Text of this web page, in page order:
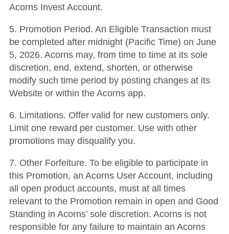
Acorns Invest Account.
5. Promotion Period. An Eligible Transaction must
be completed after midnight (Pacific Time) on June
5, 2026. Acorns may, from time to time at its sole
discretion, end, extend, shorten, or otherwise
modify such time period by posting changes at its
Website or within the Acorns app.
6. Limitations. Offer valid for new customers only.
Limit one reward per customer. Use with other
promotions may disqualify you.
7. Other Forfeiture. To be eligible to participate in
this Promotion, an Acorns User Account, including
all open product accounts, must at all times
relevant to the Promotion remain in open and Good
Standing in Acorns’ sole discretion. Acorns is not
responsible for any failure to maintain an Acorns